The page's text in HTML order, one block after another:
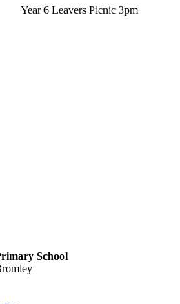
Year 6 Leavers Picnic 3pm
School